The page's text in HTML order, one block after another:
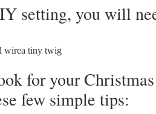
setting, you will
wirea tiny twig
for your Christmas
few simple tips: